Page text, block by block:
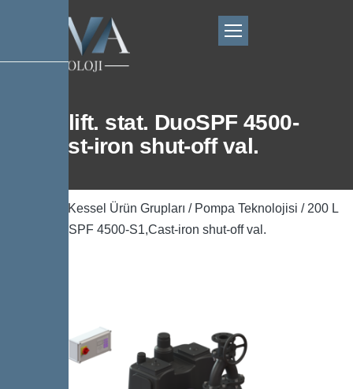
200 L lift. stat. DuoSPF 4500-
S1,Cast-iron shut-off val.
Kessel Ürün Grupları / Pompa Teknolojisi / 200 L
lift. stat. DuoSPF 4500-S1,Cast-iron shut-off val.